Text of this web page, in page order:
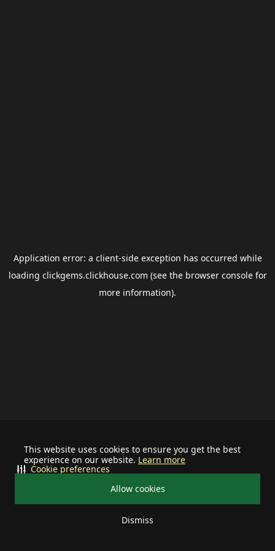
This website uses cookies to ensure you get the best
experience on our website. Learn more
Allow cookies
Dismiss
Cookie preferences
Application error: a client-side exception has occurred while
loading clickgems.clickhouse.com (see the browser consolefor
more information).